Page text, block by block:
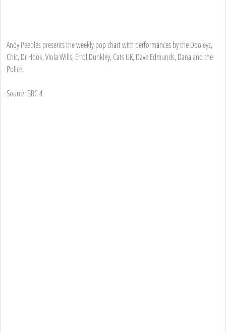
Andy Peebles presents the weekly pop chart with performances by the Dooleys,
Chic, Dr Hook, Viola Wills, Errol Dunkley, Cats UK, Dave Edmunds, Dana and the
Police.
Source: BBC 4